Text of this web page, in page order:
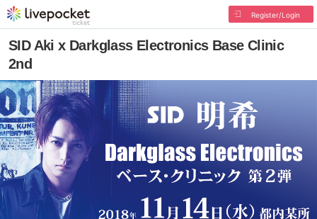
Register/Login
SID Aki x Darkglass Electronics Base Clinic
2nd